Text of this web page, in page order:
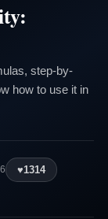
step-by-
how to use it in
♥1314